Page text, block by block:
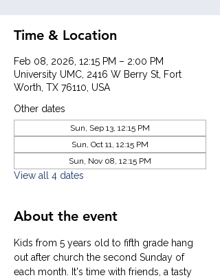
Time & Location
Feb 08, 2026, 12:15 PM – 2:00 PM
University UMC, 2416 W Berry St, Fort
Worth, TX 76110, USA
Other dates
Sun, Sep 13, 12:15 PM
Sun, Oct 11, 12:15 PM
Sun, Nov 08, 12:15 PM
View all 4 dates
About the event
Kids from 5 years old to fifth grade hang
out after church the second Sunday of
each month. It's time with friends, a tasty